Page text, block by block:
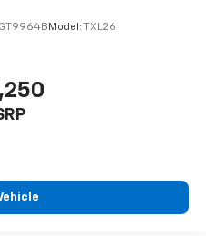
Model: TXL26